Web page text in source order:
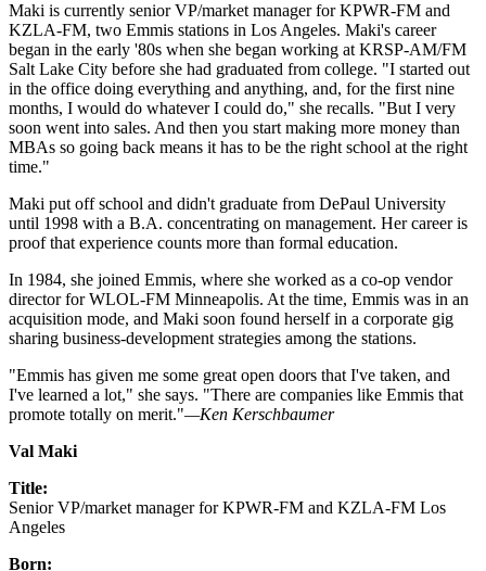
Maki is currently senior VP/market manager for KPWR-FM and
KZLA-FM, two Emmis stations in Los Angeles. Maki's career
began in the early '80s when she began working at KRSP-AM/FM
Salt Lake City before she had graduated from college. "I started out
in the office doing everything and anything, and, for the first nine
months, I would do whatever I could do," she recalls. "But I very
soon went into sales. And then you start making more money than
MBAs so going back means it has to be the right school at the right
time."
Maki put off school and didn't graduate from DePaul University
until 1998 with a B.A. concentrating on management. Her career is
proof that experience counts more than formal education.
In 1984, she joined Emmis, where she worked as a co-op vendor
director for WLOL-FM Minneapolis. At the time, Emmis was in an
acquisition mode, and Maki soon found herself in a corporate gig
sharing business-development strategies among the stations.
"Emmis has given me some great open doors that I've taken, and
I've learned a lot," she says. "There are companies like Emmis that
promote totally on merit."—Ken Kerschbaumer
Val Maki
Title:
Senior VP/market manager for KPWR-FM and KZLA-FM Los
Angeles
Born: